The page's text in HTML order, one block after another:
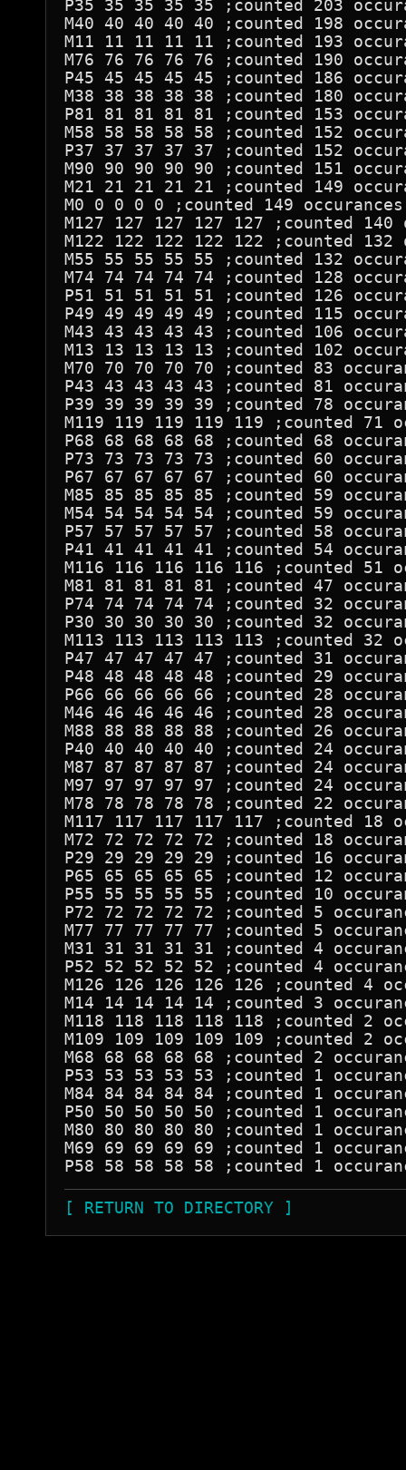
P35 35 35 35 35 ;counted 203
M40 40 40 40 40 ;counted 198
M11 11 11 11 11 ;counted 193
M76 76 76 76 76 ;counted 190
P45 45 45 45 45 ;counted 186
M38 38 38 38 38 ;counted 180
P81 81 81 81 81 ;counted 153
M58 58 58 58 58 ;counted 152
P37 37 37 37 37 ;counted 152
M90 90 90 90 90 ;counted 151
M21 21 21 21 21 ;counted 149
M0 0 0 0 0 ;counted 149 occurances
M127 127 127 127 127 ;counted 140
M122 122 122 122 122 ;counted 132
M55 55 55 55 55 ;counted 132
M74 74 74 74 74 ;counted 128
P51 51 51 51 51 ;counted 126
P49 49 49 49 49 ;counted 115
M43 43 43 43 43 ;counted 106
M13 13 13 13 13 ;counted 102
M70 70 70 70 70 ;counted 83
P43 43 43 43 43 ;counted 81
P39 39 39 39 39 ;counted 78
M119 119 119 119 119 ;counted 71
P68 68 68 68 68 ;counted 68
P73 73 73 73 73 ;counted 60
P67 67 67 67 67 ;counted 60
M85 85 85 85 85 ;counted 59
M54 54 54 54 54 ;counted 59
P57 57 57 57 57 ;counted 58
P41 41 41 41 41 ;counted 54
M116 116 116 116 116 ;counted 51
M81 81 81 81 81 ;counted 47
P74 74 74 74 74 ;counted 32
P30 30 30 30 30 ;counted 32
M113 113 113 113 113 ;counted 32
P47 47 47 47 47 ;counted 31
P48 48 48 48 48 ;counted 29
P66 66 66 66 66 ;counted 28
M46 46 46 46 46 ;counted 28
M88 88 88 88 88 ;counted 26
P40 40 40 40 40 ;counted 24
M87 87 87 87 87 ;counted 24
M97 97 97 97 97 ;counted 24
M78 78 78 78 78 ;counted 22
M117 117 117 117 117 ;counted 18
M72 72 72 72 72 ;counted 18
P29 29 29 29 29 ;counted 16
P65 65 65 65 65 ;counted 12
P55 55 55 55 55 ;counted 10
P72 72 72 72 72 ;counted 5
M77 77 77 77 77 ;counted 5
M31 31 31 31 31 ;counted 4
P52 52 52 52 52 ;counted 4
M126 126 126 126 126 ;counted 4
M14 14 14 14 14 ;counted 3
M118 118 118 118 118 ;counted 2
M109 109 109 109 109 ;counted 2
M68 68 68 68 68 ;counted 2
P53 53 53 53 53 ;counted 1
M84 84 84 84 84 ;counted 1
P50 50 50 50 50 ;counted 1
M80 80 80 80 80 ;counted 1
M69 69 69 69 69 ;counted 1
[ RETURN TO DIRECTORY ]